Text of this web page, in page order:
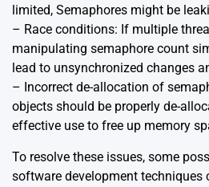
limited, Semaphores might be
– Race conditions: If multiple
manipulating semaphore count
lead to unsynchronized changes
– Incorrect de-allocation of
objects should be properly de-
effective use to free up memory
To resolve these issues, some
software development techniques